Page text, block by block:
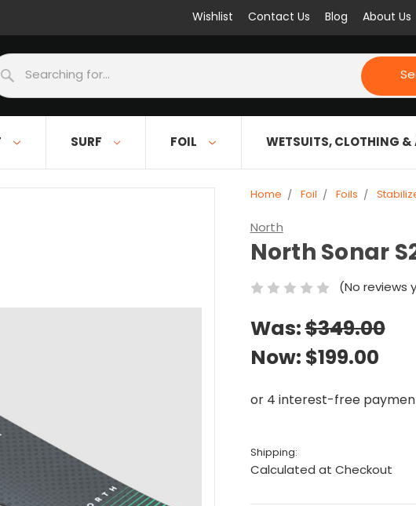
Wishlist Contact Us Blog About Us
SURF FOIL WETSUITS, CLOTHING &
Home Foil Foils
North
North Sonar
(No reviews
Was:$349.00
Now:$199.00
Shipping:
Calculated at Checkout